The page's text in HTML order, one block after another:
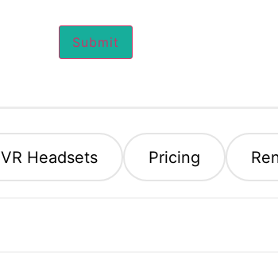
Submit
VR Headsets Pricing